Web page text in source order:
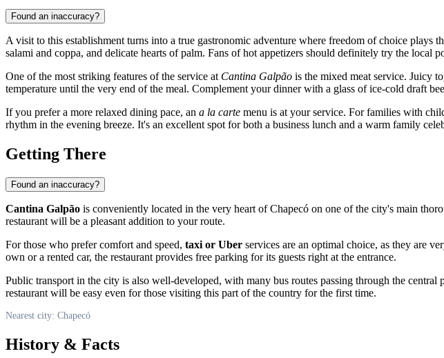
Found an inaccuracy?
A visit to this establishment turns into a true gastronomic adventure where freedom of choice plays
salami and coppa, and delicate hearts of palm. Fans of hot appetizers should definitely try the local
One of the most striking features of the service at Cantina Galpão is the mixed meat service. Juicy
temperature until the very end of the meal. Complement your dinner with a glass of ice-cold draft
If you prefer a more relaxed dining pace, an a la carte menu is at your service. For families with
rhythm in the evening breeze. It's an excellent spot for both a business lunch and a warm family
Getting There
Found an inaccuracy?
Cantina Galpão is conveniently located in the very heart ofChapecó on one of the city's main
restaurant will be a pleasant addition to your route.
For those who prefer comfort and speed, taxi or Uber services are an optimal choice, as they are
own or a rented car, the restaurant provides free parking for its guests right at the entrance.
Public transport in the city is also well-developed, with many bus routes passing through the
restaurant will be easy even for those visiting this part of the country for the first time.
Nearest city: Chapecó
History & Facts